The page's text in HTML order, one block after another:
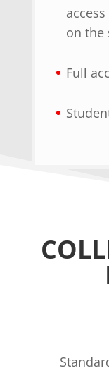
on the
Full